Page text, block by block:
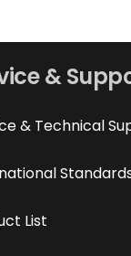
&
& Technical
List